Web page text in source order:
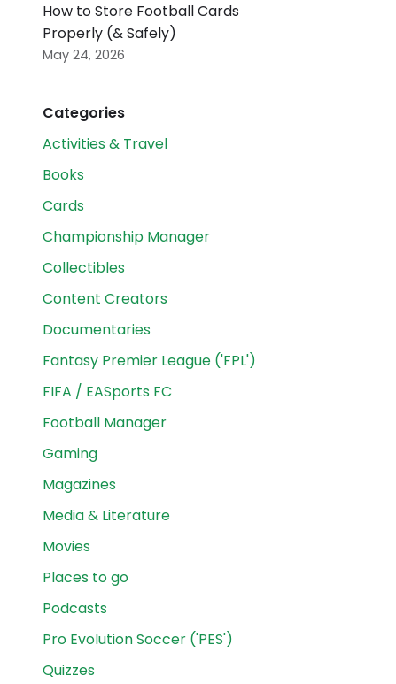
How to Store Football Cards
Properly (& Safely)
May 24, 2026
Categories
Activities & Travel
Books
Cards
Championship Manager
Collectibles
Content Creators
Documentaries
Fantasy Premier League ('FPL')
FIFA / EASports FC
Football Manager
Gaming
Magazines
Media & Literature
Movies
Places to go
Podcasts
Pro Evolution Soccer ('PES')
Quizzes